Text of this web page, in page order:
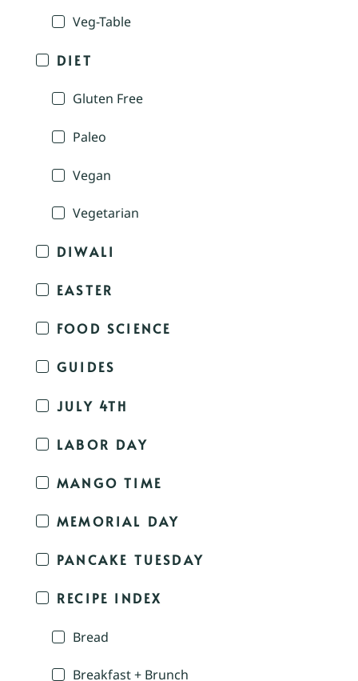
Veg-Table
DIET
Gluten Free
Paleo
Vegan
Vegetarian
DIWALI
EASTER
FOOD SCIENCE
GUIDES
JULY 4TH
LABOR DAY
MANGO TIME
MEMORIAL DAY
PANCAKE TUESDAY
RECIPE INDEX
Bread
Breakfast + Brunch